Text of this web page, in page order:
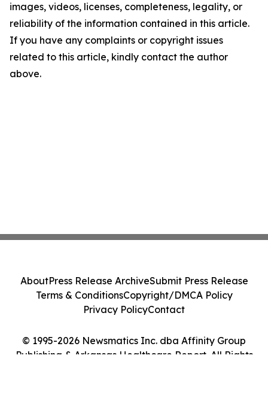
images, videos, licenses, completeness, legality, or
reliability of the information contained in this article.
If you have any complaints or copyright issues
related to this article, kindly contact the author
above.
© 1995-2026 Newsmatics Inc. dba Affinity Group
Publishing & Arkansas Healthcare Report. All Rights
AboutPress Release ArchiveSubmit Press Release
Terms & ConditionsCopyright/DMCA Policy
Privacy PolicyContact